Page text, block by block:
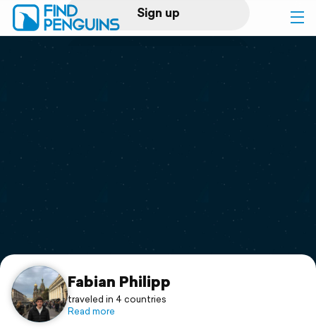
Sign up
Log in
Print a book
Flyover video
Support
Fabian Philipp
traveled in 4 countries
Read more